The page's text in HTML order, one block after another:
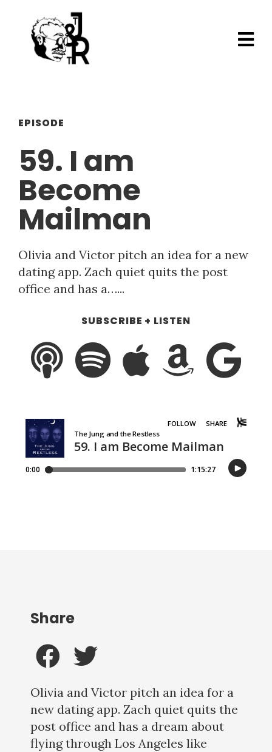
EPISODE
59. I am
Become
Mailman
Olivia and Victor pitch an idea for a new
dating app. Zach quiet quits the post
office and has a…...
SUBSCRIBE + LISTEN
Olivia and Victor pitch an idea for a
new dating app. Zach quiet quits the
post office and has a dream about
flying through Los Angeles like
Share